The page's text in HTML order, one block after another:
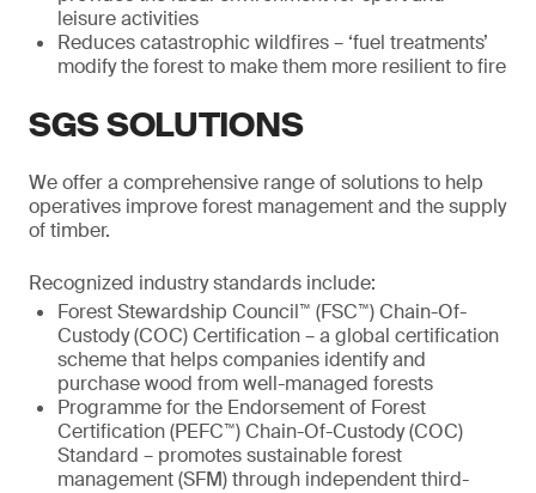
leisure activities
Reduces catastrophic wildfires – ‘fuel treatments’
modify the forest to make them more resilient to fire
SGS SOLUTIONS
We offer a comprehensive range of solutions to help
operatives improve forest management and the supply
of timber.
Recognized industry standards include:
Forest Stewardship Council™ (FSC™) Chain-Of-
Custody (COC) Certification – a global certification
scheme that helps companies identify and
purchase wood from well-managed forests
Programme for the Endorsement of Forest
Certification (PEFC™) Chain-Of-Custody (COC)
Standard – promotes sustainable forest
management (SFM) through independent third-